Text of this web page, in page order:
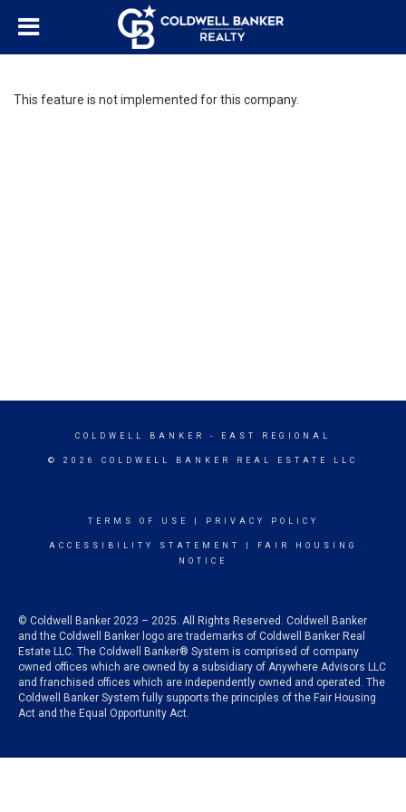
This feature is not implemented for this company.
COLDWELL BANKER - EAST REGIONAL
© 2026 COLDWELL BANKER REAL ESTATE LLC
TERMS OF USE PRIVACY POLICY
ACCESSIBILITY STATEMENT
FAIR HOUSING
NOTICE
© Coldwell Banker 2023 – 2025. All Rights Reserved. Coldwell Banker
and the Coldwell Banker logo are trademarks of Coldwell Banker Real
Estate LLC. The Coldwell Banker® System is comprised of company
owned offices which are owned by a subsidiary of Anywhere Advisors LLC
and franchised offices which are independently owned and operated. The
Coldwell Banker System fully supports the principles of the Fair Housing
Act and the Equal Opportunity Act.